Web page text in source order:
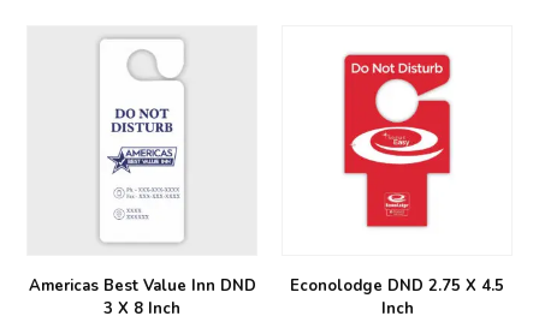
Americas Best Value Inn DND
3 X 8 Inch
Econolodge DND 2.75 X 4.5
Inch